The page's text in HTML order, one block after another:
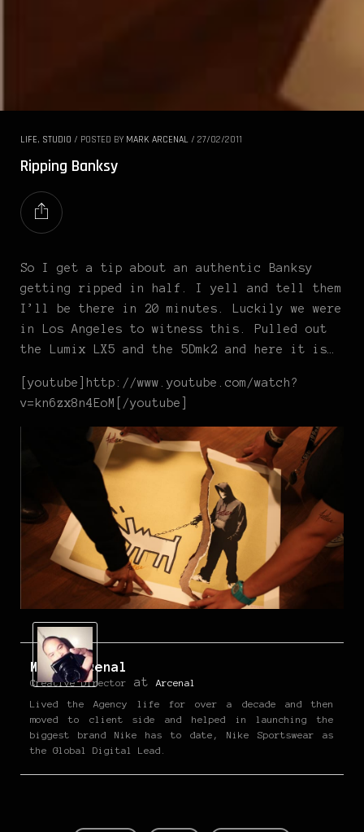
LIFE, STUDIO / POSTED BY MARK ARCENAL / 27/02/2011
Ripping Banksy
So I get a tip about an authentic Banksy
getting ripped in half. I yell and tell them
I’ll be there in 20 minutes. Luckily we were
in Los Angeles to witness this. Pulled out
the Lumix LX5 and the 5Dmk2 and here it is…
[youtube]http://www.youtube.com/watch?
v=kn6zx8n4EoM[/youtube]
Mark Arcenal
Creative Director atArcenal
Lived the Agency life for over a decade and then
moved to client side and helped in launching the
biggest brand Nike has to date, Nike Sportswear as
the Global Digital Lead.